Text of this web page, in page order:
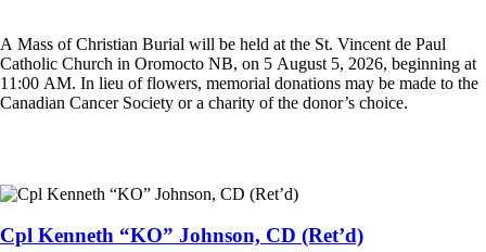
A Mass of Christian Burial will be held at the St. Vincent de Paul
Catholic Church in Oromocto NB, on 5 August 5, 2026, beginning at
11:00 AM. In lieu of flowers, memorial donations may be made to the
Canadian Cancer Society or a charity of the donor’s choice.
Cpl Kenneth “KO” Johnson, CD (Ret’d)